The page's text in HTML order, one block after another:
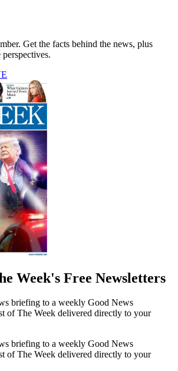
Get the facts behind the news, plus
Week's Free Newsletters
briefing to a weekly Good News
of The Week delivered directly to your
briefing to a weekly Good News
of The Week delivered directly to your